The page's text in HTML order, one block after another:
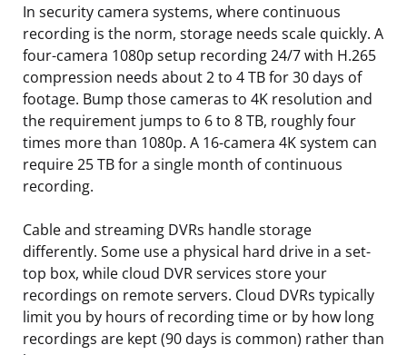
In security camera systems, where continuous
recording is the norm, storage needs scale quickly. A
four-camera 1080p setup recording 24/7 with H.265
compression needs about 2 to 4 TB for 30 days of
footage. Bump those cameras to 4K resolution and
the requirement jumps to 6 to 8 TB, roughly four
times more than 1080p. A 16-camera 4K system can
require 25 TB for a single month of continuous
recording.
Cable and streaming DVRs handle storage
differently. Some use a physical hard drive in a set-
top box, while cloud DVR services store your
recordings on remote servers. Cloud DVRs typically
limit you by hours of recording time or by how long
recordings are kept (90 days is common) rather than